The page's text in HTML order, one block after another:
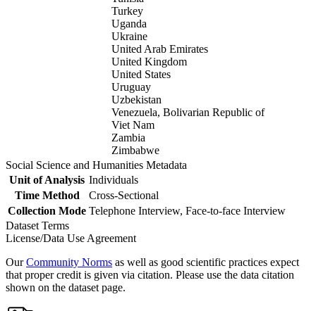
Turkey
Uganda
Ukraine
United Arab Emirates
United Kingdom
United States
Uruguay
Uzbekistan
Venezuela, Bolivarian Republic of
Viet Nam
Zambia
Zimbabwe
Social Science and Humanities Metadata
Unit of Analysis Individuals
Time Method
Cross-Sectional
Collection Mode Telephone Interview, Face-to-face Interview
Dataset Terms
License/Data Use Agreement
OurCommunity Norms as well as good scientific practices expect
that proper credit is given via citation. Please use the data citation
shown on the dataset page.